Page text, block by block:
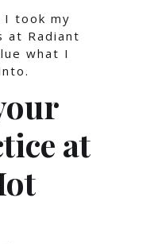
I took my
at Radiant
what I
at